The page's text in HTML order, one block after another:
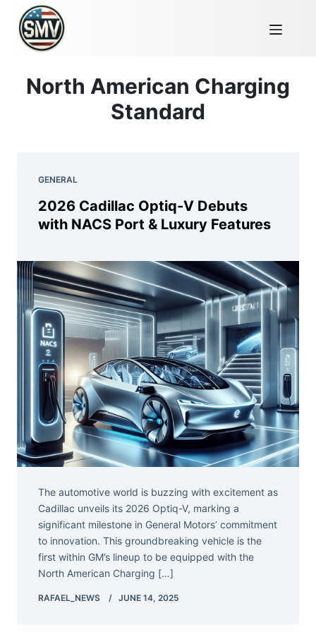
North American Charging
Standard
GENERAL
2026 Cadillac Optiq-V Debuts
with NACS Port & Luxury Features
The automotive world is buzzing with excitement as
Cadillac unveils its 2026 Optiq-V, marking a
significant milestone in General Motors’ commitment
to innovation. This groundbreaking vehicle is the
first within GM’s lineup to be equipped with the
North American Charging […]
RAFAEL_NEWS JUNE 14, 2025